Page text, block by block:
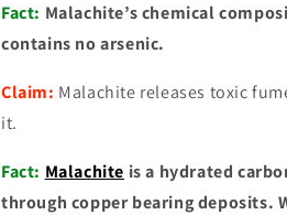
Fact: Malachite’s chemical
contains no arsenic.
Claim: Malachite releases toxic
it.
Fact: Malachite is a hydrated
through copper bearing deposits.